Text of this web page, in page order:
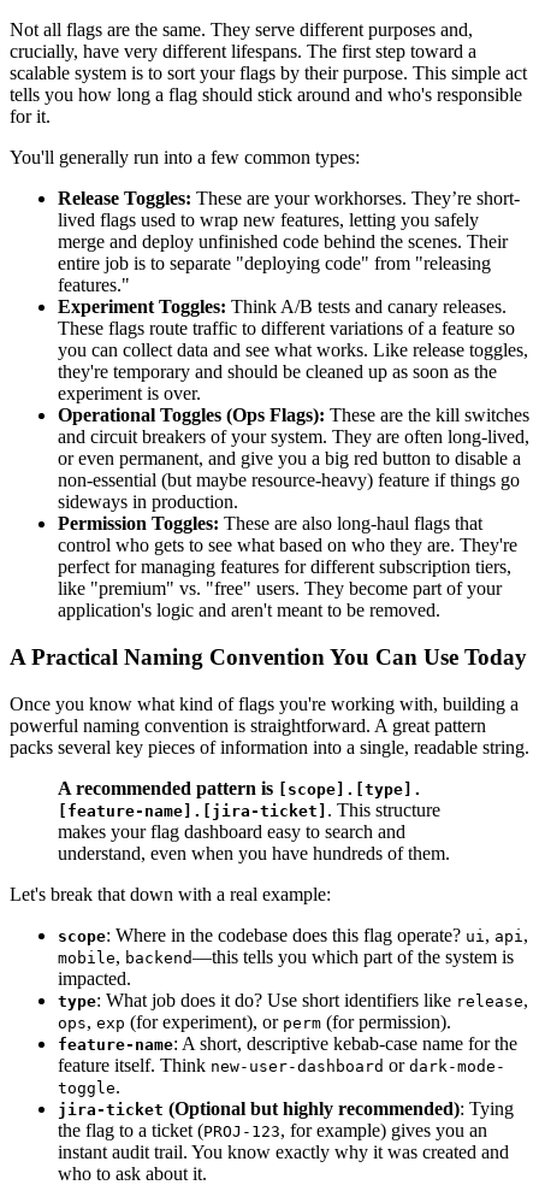
Not all flags are the same. They serve different purposes and,
crucially, have very different lifespans. The first step toward a
scalable system is to sort your flags by their purpose. This simple act
tells you how long a flag should stick around and who's responsible
for it.
You'll generally run into a few common types:
Release Toggles: These are your workhorses. They’re short-
lived flags used to wrap new features, letting you safely
merge and deploy unfinished code behind the scenes. Their
entire job is to separate "deploying code" from "releasing
features."
Experiment Toggles: Think A/B tests and canary releases.
These flags route traffic to different variations of a feature so
you can collect data and see what works. Like release toggles,
they're temporary and should be cleaned up as soon as the
experiment is over.
Operational Toggles (Ops Flags): These are the kill switches
and circuit breakers of your system. They are often long-lived,
or even permanent, and give you a big red button to disable a
non-essential (but maybe resource-heavy) feature if things go
sideways in production.
Permission Toggles: These are also long-haul flags that
control who gets to see what based on who they are. They're
perfect for managing features for different subscription tiers,
like "premium" vs. "free" users. They become part of your
application's logic and aren't meant to be removed.
A Practical Naming Convention You Can Use Today
Once you know what kind of flags you're working with, building a
powerful naming convention is straightforward. A great pattern
packs several key pieces of information into a single, readable string.
A recommended pattern is
[scope].[type].
[feature-name].[jira-ticket] . This structure
makes your flag dashboard easy to search and
understand, even when you have hundreds of them.
Let's break that down with a real example:
scope: Where in the codebase does this flag operate? ui , api ,
mobile, backend—this tells you which part of the system is
impacted.
type: What job does it do? Use short identifiers like release,
ops, exp (for experiment), or perm (for permission).
feature-name: A short, descriptive kebab-case name for the
feature itself. Think new-user-dashboard or dark-mode-
toggle.
jira-ticket (Optional but highly recommended): Tying
the flag to a ticket (PROJ-123, for example) gives you an
instant audit trail. You know exactly why it was created and
who to ask about it.